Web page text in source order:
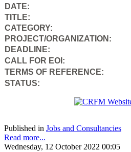
DATE:
TITLE:
CATEGORY:
PROJECT/ORGANIZATION:
DEADLINE:
CALL FOR EOI:
TERMS OF REFERENCE:
STATUS:
Published in Jobs and Consultancies
Read more...
Wednesday, 12 October 2022 00:05